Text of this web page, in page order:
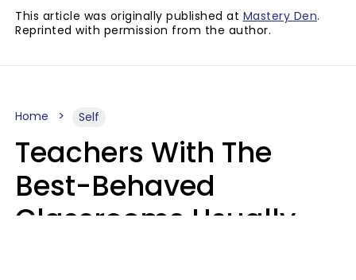
This article was originally published at Mastery Den.
Reprinted with permission from the author.
Home Self
Teachers With The
Best-Behaved
Classrooms Usually